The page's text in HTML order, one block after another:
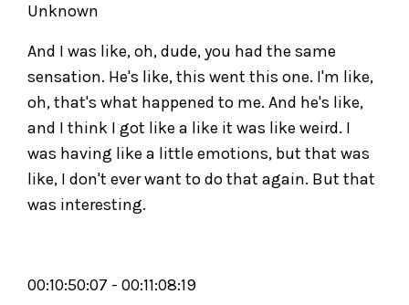
Unknown
And I was like, oh, dude, you had the same
sensation. He's like, this went this one. I'm like,
oh, that's what happened to me. And he's like,
and I think I got like a like it was like weird. I
was having like a little emotions, but that was
like, I don't ever want to do that again. But that
was interesting.
00:10:50:07 - 00:11:08:19